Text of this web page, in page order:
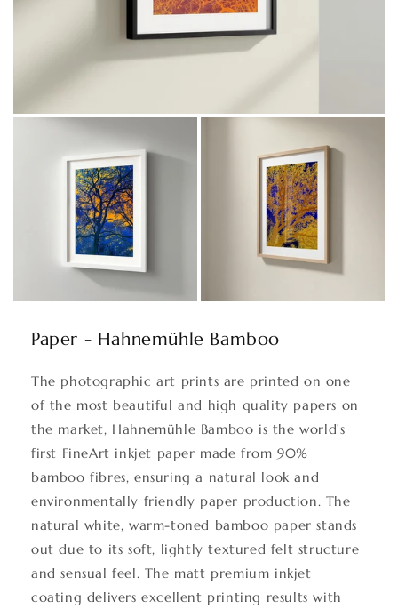
Paper - Hahnemühle Bamboo
The photographic art prints are printed on one
of the most beautiful and high quality papers on
the market, Hahnemühle Bamboo is the world's
first FineArt inkjet paper made from 90%
bamboo fibres, ensuring a natural look and
environmentally friendly paper production. The
natural white, warm-toned bamboo paper stands
out due to its soft, lightly textured felt structure
and sensual feel. The matt premium inkjet
coating delivers excellent printing results with